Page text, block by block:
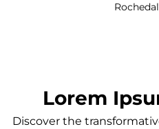
Lorem
Discover the